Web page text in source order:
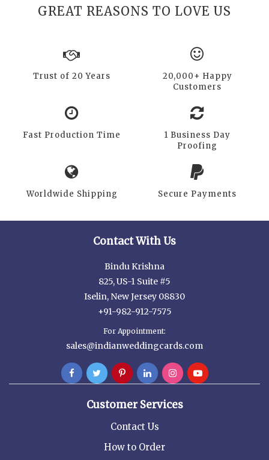
GREAT REASONS TO LOVE US
Trust of 20 Years
20,000+ Happy
Customers
Fast Production Time
1 Business Day
Proofing
Worldwide Shipping Secure Payments
Contact With Us
Bindu Krishna
825, US-1 Suite #5
Iselin, New Jersey 08830
+91-982-912-7575
For Appointment:
sales@indianweddingcards.com
Customer Services
Contact Us
How to Order